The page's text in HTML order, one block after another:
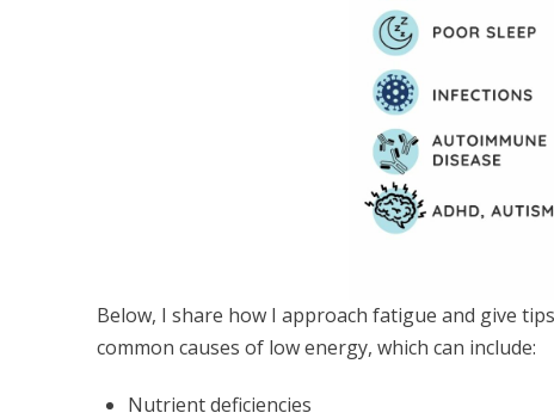
Below, I share how I approach fatigue and give
common causes of low energy, which can include:
Nutrient deficiencies